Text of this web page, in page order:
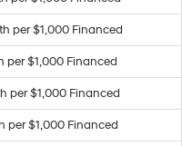
per $1,000 Financed
per $1,000 Financed
per $1,000 Financed
per $1,000 Financed